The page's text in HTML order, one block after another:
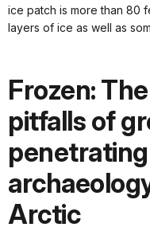
ice patch is more than 80
layers of ice as well as
Frozen:
pitfalls of
Arctic